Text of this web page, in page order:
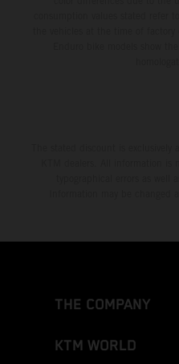
THE COMPANY
KTM WORLD